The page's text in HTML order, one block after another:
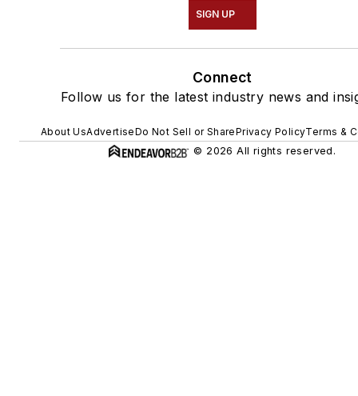
SIGN UP
Connect
Follow us for the latest industry news and
About UsAdvertiseDo Not Sell or SharePrivacy PolicyTerms &
© 2026 All rights reserved.